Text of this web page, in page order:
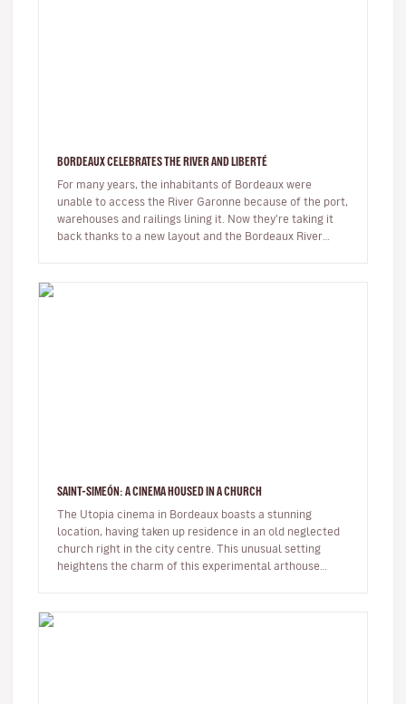
BORDEAUX CELEBRATES THE RIVER AND LIBERTÉ
For many years, the inhabitants of Bordeaux were
unable to access the River Garonne because of the port,
warehouses and railings lining it. Now they're taking it
back thanks to a new layout and the Bordeaux River
SAINT-SIMEÓN: A CINEMA HOUSED IN A CHURCH
The Utopia cinema in Bordeaux boasts a stunning
location, having taken up residence in an old neglected
church right in the city centre. This unusual setting
heightens the charm of this experimental arthouse